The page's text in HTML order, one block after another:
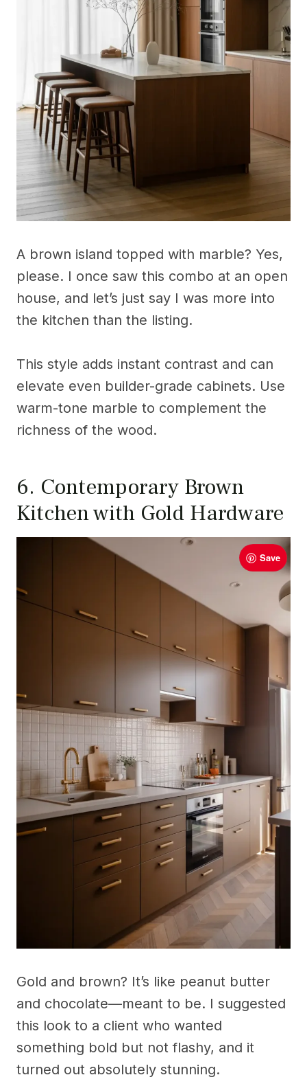
A brown island topped with marble? Yes,
please. I once saw this combo at an open
house, and let’s just say I was more into
the kitchen than the listing.
This style adds instant contrast and can
elevate even builder-grade cabinets. Use
warm-tone marble to complement the
richness of the wood.
6. Contemporary Brown
Kitchen with Gold Hardware
Save
Gold and brown? It’s like peanut butter
and chocolate—meant to be. I suggested
this look to a client who wanted
something bold but not flashy, and it
turned out absolutely stunning.